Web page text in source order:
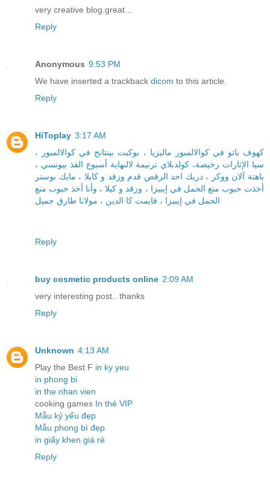
very creative blog.great...
Reply
Anonymous 9:53 PM
We have inserted a trackback dicom to this article.
Reply
HiToplay 3:17 AM
كهوف باتو في كوالالمبور ماليزيا ، بوكيت بينتانج في كوالالمبور ،
سيا الإثارات رخيصة، كولدبلاي ترنيمة لالنهاية أسبوع الفذ بيونسي ،
باهتة آلان ووكر ، دريك احد الرقص قدم وزقد و كايلا ، مايك بوسنر
أخذت حبوب منع الحمل في إيبيزا ، وزقد و كيلا ، وأنا أخذ حبوب منع
الحمل في إيبيزا ، قايمت كا الدين ، مولانا طارق جميل
Reply
buy cosmetic products online 2:09 AM
very interesting post.. thanks
Reply
Unknown 4:13 AM
Play the Best F in ky yeu
in phong bi
in the nhan vien
cooking games In thẻ VIP
Mẫu kỷ yếu đẹp
Mẫu phong bì đẹp
in giấy khen giá rẻ
Reply